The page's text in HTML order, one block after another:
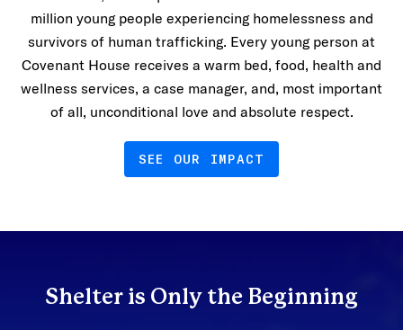
million young people experiencing homelessness and
survivors of human trafficking. Every young person at
Covenant House receives a warm bed, food, health and
wellness services, a case manager, and, most important
of all, unconditional love and absolute respect.
SEE OUR IMPACT
Shelter is Only the Beginning